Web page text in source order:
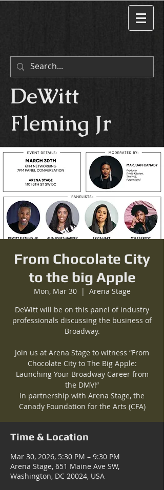
DeWitt
Fleming Jr
From Chocolate City
to the big Apple
Mon, Mar 30
  |
Arena Stage
DeWitt will be on this panel of industry
professionals discussing the business of
Broadway.
Join us at Arena Stage to witness “From
Chocolate City to The Big Apple:
Launching Your Broadway Career from
the DMV!”
In partnership with Arena Stage, the
Canady Foundation for the Arts (CFA)
Time & Location
Mar 30, 2026, 5:30 PM – 9:30 PM
Arena Stage, 651 Maine Ave SW,
Washington, DC 20024, USA